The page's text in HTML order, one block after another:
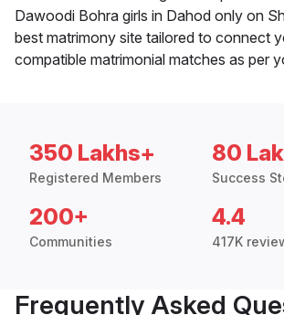
Dawoodi Bohra girls in Dahod only on
best matrimony site tailored to connect
compatible matrimonial matches as per
350 Lakhs+
Registered Members
80
Success
200+
Communities
4.4
417K
Frequently Asked